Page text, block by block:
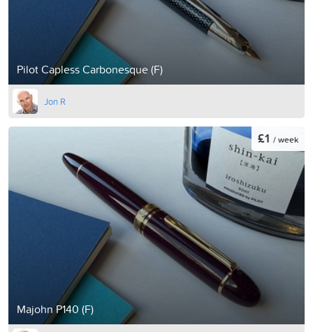
Pilot Capless Carbonesque (F)
Jon R
Majohn P140 (F)
£1 / week